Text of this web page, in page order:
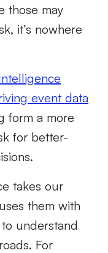
those may
it’s nowhere
event data
form a more
for better-
takes our
them with
understand
For